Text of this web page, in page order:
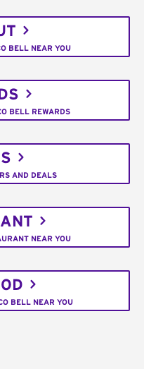
BELL NEAR YOU
BELL REWARDS
AND DEALS
NEAR YOU
BELL NEAR YOU